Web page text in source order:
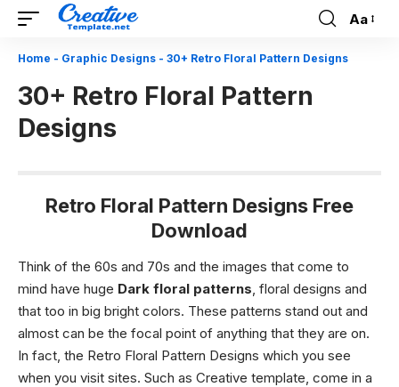
Font
Aa
Home - Graphic Designs - 30+ Retro Floral Pattern Designs
30+ Retro Floral Pattern
Designs
Retro Floral Pattern Designs Free
Download
Think of the 60s and 70s and the images that come to
mind have huge Dark floral patterns , floral designs and
that too in big bright colors. These patterns stand out and
almost can be the focal point of anything that they are on.
In fact, the Retro Floral Pattern Designs which you see
when you visit sites. Such as Creative template, come in a